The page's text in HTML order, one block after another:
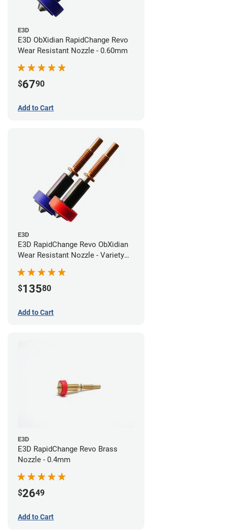
E3D
E3D ObXidian RapidChange Revo
Wear Resistant Nozzle - 0.60mm
$6790
Add to Cart
E3D
E3D RapidChange Revo ObXidian
Wear Resistant Nozzle - Variety
$13580
Add to Cart
E3D
E3D RapidChange Revo Brass
Nozzle - 0.4mm
$2649
Add to Cart